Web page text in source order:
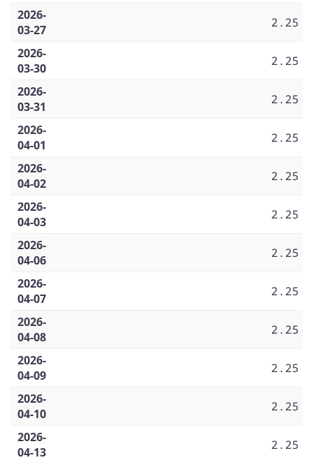
2026-
03-27
2.25
2026-
03-30
2.25
2026-
03-31
2.25
2026-
04-01
2.25
2026-
04-02
2.25
2026-
04-03
2.25
2026-
04-06
2.25
2026-
04-07
2.25
2026-
04-08
2.25
2026-
04-09
2.25
2026-
04-10
2.25
2026-
04-13
2.25